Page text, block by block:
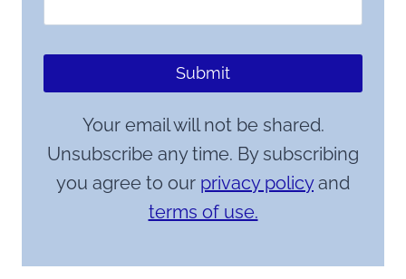
Submit
Your email will not be shared.
Unsubscribe any time. By subscribing
you agree to our privacy policyand
terms of use.